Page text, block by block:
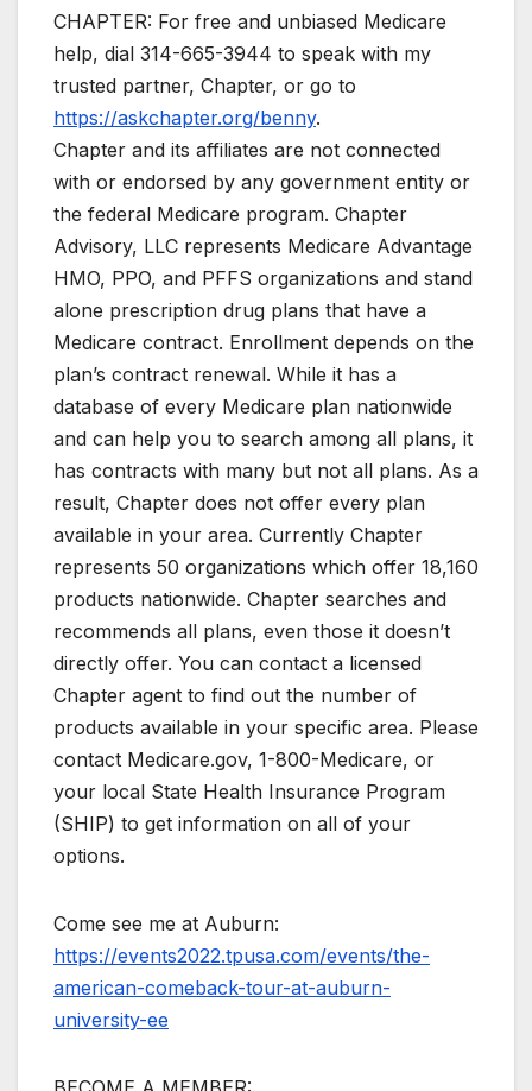
CHAPTER: For free and unbiased Medicare
help, dial 314-665-3944 to speak with my
trusted partner, Chapter, or go to
https://askchapter.org/benny.
Chapter and its affiliates are not connected
with or endorsed by any government entity or
the federal Medicare program. Chapter
Advisory, LLC represents Medicare Advantage
HMO, PPO, and PFFS organizations and stand
alone prescription drug plans that have a
Medicare contract. Enrollment depends on the
plan’s contract renewal. While it has a
database of every Medicare plan nationwide
and can help you to search among all plans, it
has contracts with many but not all plans. As a
result, Chapter does not offer every plan
available in your area. Currently Chapter
represents 50 organizations which offer 18,160
products nationwide. Chapter searches and
recommends all plans, even those it doesn’t
directly offer. You can contact a licensed
Chapter agent to find out the number of
products available in your specific area. Please
contact Medicare.gov, 1-800-Medicare, or
your local State Health Insurance Program
(SHIP) to get information on all of your
options.
Come see me at Auburn:
https://events2022.tpusa.com/events/the-
american-comeback-tour-at-auburn-
university-ee